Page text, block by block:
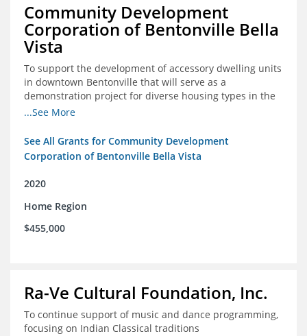
Community Development
Corporation of Bentonville Bella
Vista
To support the development of accessory dwelling units
in downtown Bentonville that will serve as a
demonstration project for diverse housing types in the
region
...See More
See All Grants for Community Development
Corporation of Bentonville Bella Vista
2020
Home Region
$455,000
Ra-Ve Cultural Foundation, Inc.
To continue support of music and dance programming,
focusing on Indian Classical traditions